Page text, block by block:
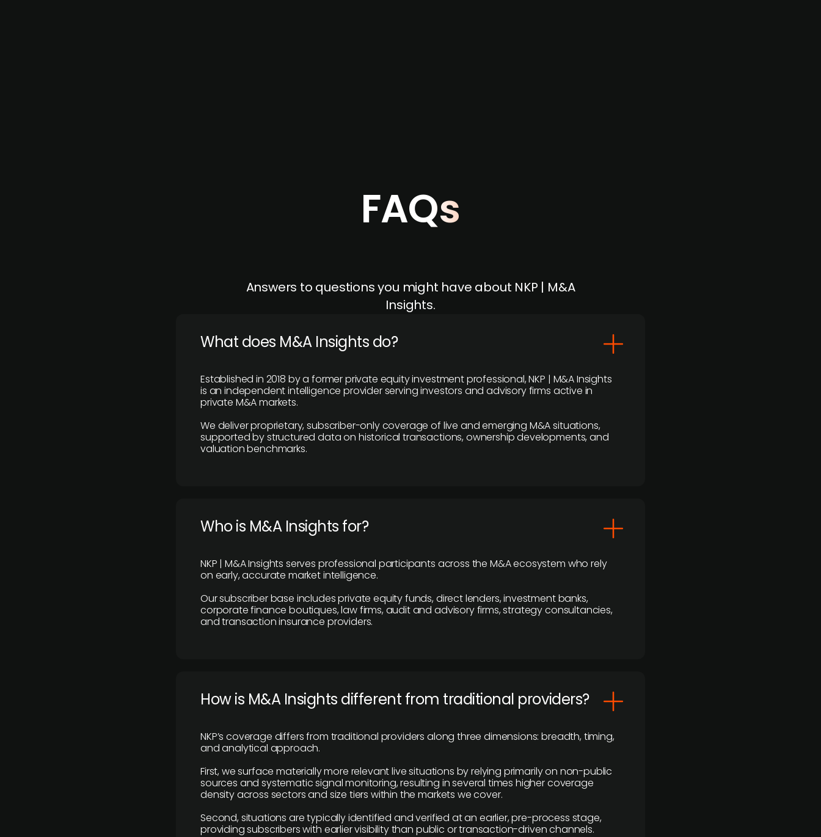
FAQs
Answers to questions you might have about NKP | M&A
Insights.
What does M&A Insights do?
Established in 2018 by a former private equity investment professional, NKP | M&A Insights
is an independent intelligence provider serving investors and advisory firms active in
private M&A markets.
We deliver proprietary, subscriber-only coverage of live and emerging M&A situations,
supported by structured data on historical transactions, ownership developments, and
valuation benchmarks.
Who is M&A Insights for?
NKP | M&A Insights serves professional participants across the M&A ecosystem who rely
on early, accurate market intelligence.
Our subscriber base includes private equity funds, direct lenders, investment banks,
corporate finance boutiques, law firms, audit and advisory firms, strategy consultancies,
and transaction insurance providers.
How is M&A Insights different from traditional providers?
NKP’s coverage differs from traditional providers along three dimensions: breadth, timing,
and analytical approach.
First, we surface materially more relevant live situations by relying primarily on non-public
sources and systematic signal monitoring, resulting in several times higher coverage
density across sectors and size tiers within the markets we cover.
Second, situations are typically identified and verified at an earlier, pre-process stage,
providing subscribers with earlier visibility than public or transaction-driven channels.